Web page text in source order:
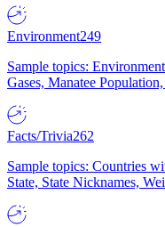
Environment249
Sample topics:
Gases, Manatee
Facts/Trivia262
Sample topics: Countries
State, State Nicknames,